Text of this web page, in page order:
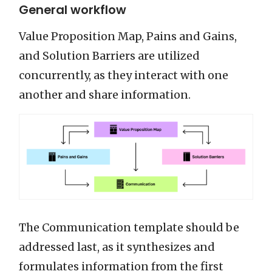
General workflow
Value Proposition Map, Pains and Gains,
and Solution Barriers are utilized
concurrently, as they interact with one
another and share information.
The Communication template should be
addressed last, as it synthesizes and
formulates information from the first